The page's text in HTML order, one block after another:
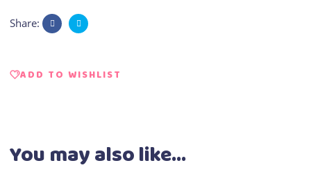
Share:
ADD TO WISHLIST
You may also like…